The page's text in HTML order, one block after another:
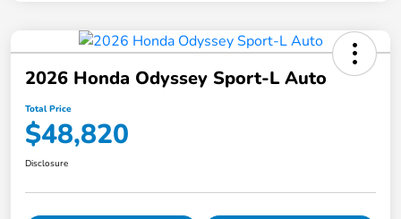
2026 Honda Odyssey Sport-L Auto
Total Price
$48,820
Disclosure